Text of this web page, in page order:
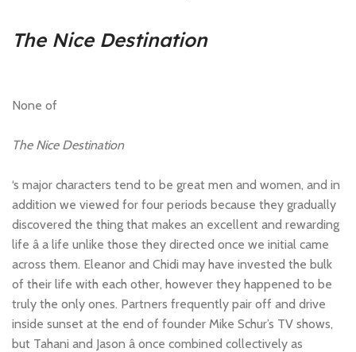
The Nice Destination
None of
The Nice Destination
‘s major characters tend to be great men and women, and in
addition we viewed for four periods because they gradually
discovered the thing that makes an excellent and rewarding
life â a life unlike those they directed once we initial came
across them. Eleanor and Chidi may have invested the bulk
of their life with each other, however they happened to be
truly the only ones. Partners frequently pair off and drive
inside sunset at the end of founder Mike Schur’s TV shows,
but Tahani and Jason â once combined collectively as